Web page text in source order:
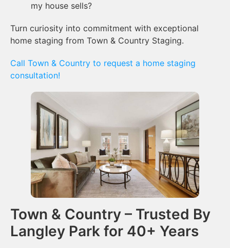
my house sells?
Turn curiosity into commitment with exceptional
home staging from Town & Country Staging.
Call Town & Country to request a home staging
consultation!
Town & Country – Trusted By
Langley Park for 40+ Years